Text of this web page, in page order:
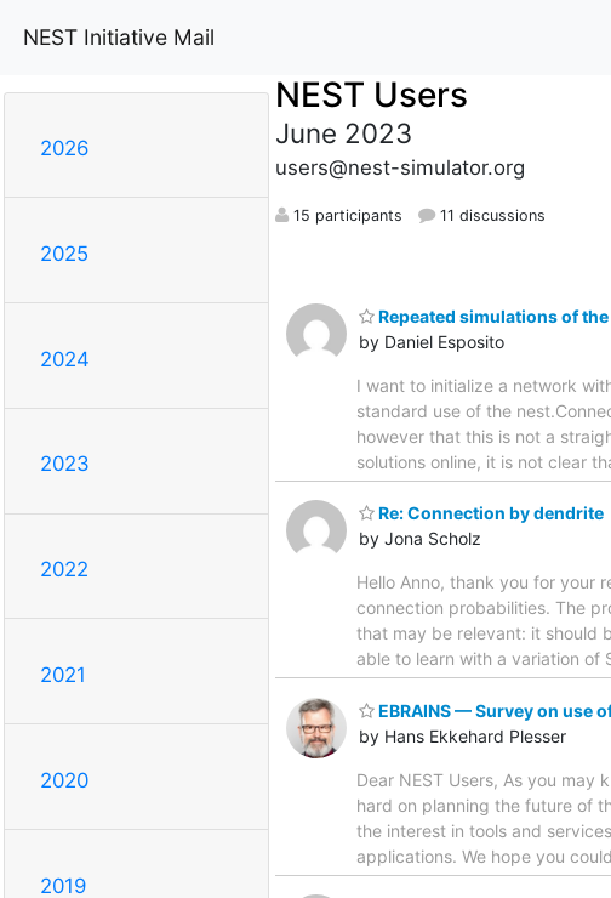
NEST Initiative Mail
2026
2025
2024
2023
2022
2021
2020
2019
NEST Users
June 2023
users@nest-simulator.org
15 participants 11 discussions
Repeated simulations of
by Daniel Esposito
I want to initialize a network
standard use of the
however that this is not a
solutions online, it is not clear
Re: Connection by dendrite
by Jona Scholz
Hello Anno, thank you for your
connection probabilities. The
that may be relevant: it should
able to learn with a variation of
EBRAINS — Survey on use
by Hans Ekkehard Plesser
Dear NEST Users, As you may
hard on planning the future of
the interest in tools and
applications. We hope you